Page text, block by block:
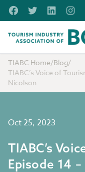
Skip to main content
FacebookTwitterLinkedIn
Tourism Industry
TIABC Home/Blog/
TIABC’s Voice of
Nicolson
Oct 25, 2023
TIABC’s
Episode 14